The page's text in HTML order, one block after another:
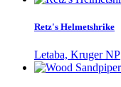
Retz's Helmetshrike
Letaba, Kruger NP